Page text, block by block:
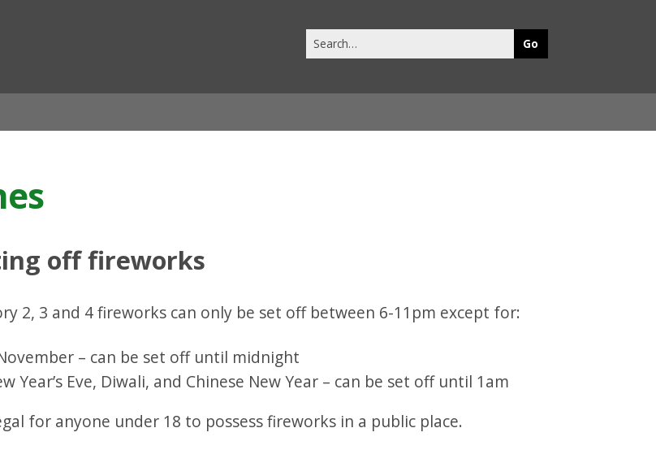
this
off fireworks
2, 3 and 4 fireworks can only be set off between 6-11pm except for:
– can be set off until midnight
Year’s Eve, Diwali, and Chinese New Year – can be set off until 1am
for anyone under 18 to possess fireworks in a public place.